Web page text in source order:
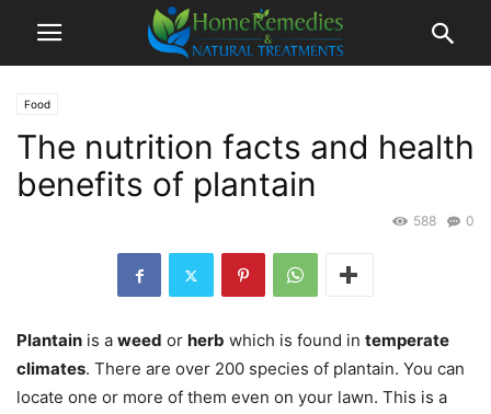
Food
The nutrition facts and health
benefits of plantain
0
588
Plantain is a weed or herb which is found in temperate
climates. There are over 200 species of plantain. You can
locate one or more of them even on your lawn. This is a